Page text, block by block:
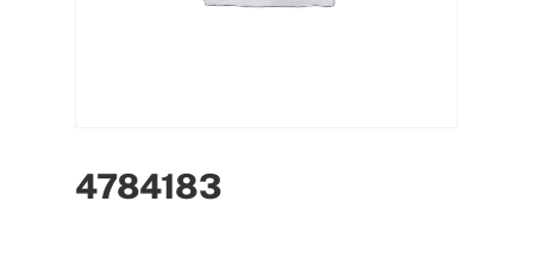
4784183